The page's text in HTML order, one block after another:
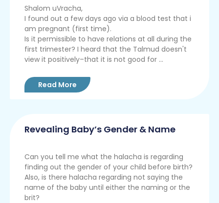
Shalom uVracha,
I found out a few days ago via a blood test that i
am pregnant (first time).
Is it permissible to have relations at all during the
first trimester? I heard that the Talmud doesn't
view it positively–that it is not good for ...
Read More
Revealing Baby’s Gender & Name
Can you tell me what the halacha is regarding
finding out the gender of your child before birth?
Also, is there halacha regarding not saying the
name of the baby until either the naming or the
brit?